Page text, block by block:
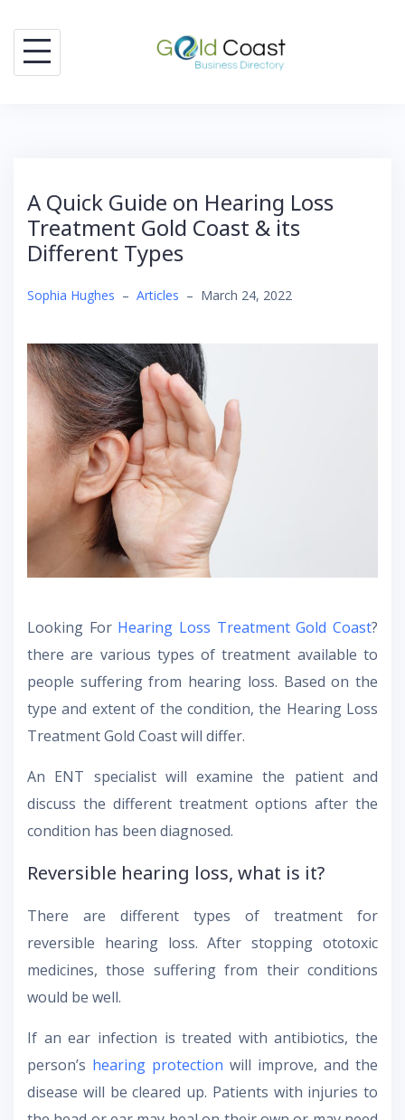
content
A Quick Guide on Hearing Loss
Treatment Gold Coast & its
Different Types
Sophia Hughes – Articles – March 24, 2022
Looking For Hearing Loss Treatment Gold Coast?
there are various types of treatment available to
people suffering from hearing loss. Based on the
type and extent of the condition, the Hearing Loss
Treatment Gold Coast will differ.
An ENT specialist will examine the patient and
discuss the different treatment options after the
condition has been diagnosed.
Reversible hearing loss, what is it?
There are different types of treatment for
reversible hearing loss. After stopping ototoxic
medicines, those suffering from their conditions
would be well.
If an ear infection is treated with antibiotics, the
person’s hearing protection will improve, and the
disease will be cleared up. Patients with injuries to